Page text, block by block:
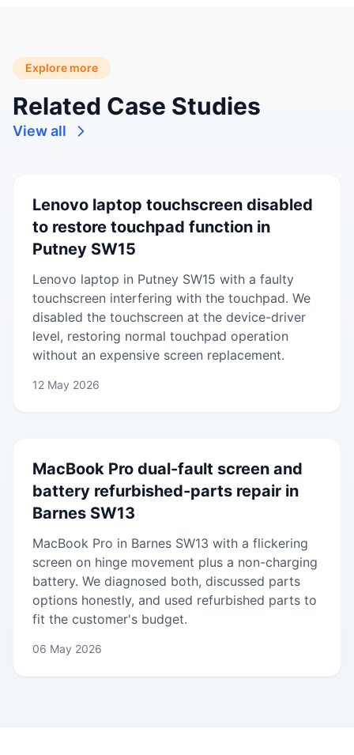
Explore more
Related Case Studies
View all
Lenovo laptop touchscreen disabled
to restore touchpad function in
Putney SW15
Lenovo laptop in Putney SW15 with a faulty
touchscreen interfering with the touchpad. We
disabled the touchscreen at the device-driver
level, restoring normal touchpad operation
without an expensive screen replacement.
12 May 2026
MacBook Pro dual-fault screen and
battery refurbished-parts repair in
Barnes SW13
MacBook Pro in Barnes SW13 with a flickering
screen on hinge movement plus a non-charging
battery. We diagnosed both, discussed parts
options honestly, and used refurbished parts to
fit the customer's budget.
06 May 2026